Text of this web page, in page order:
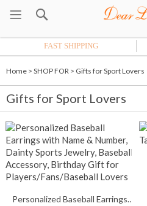
FAST SHIPPING
Home > SHOP FOR > Gifts for Sport Lovers
Gifts for Sport Lovers
Personalized Baseball Earrings